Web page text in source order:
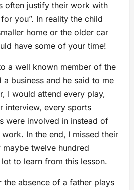
often justify their work with
you”. In reality the child
home or the older car
have some of your time!
a well known member of the
business and he said to me
I would attend every play,
interview, every sports
were involved in instead of
In the end, I missed their
twelve hundred
lot to learn from this lesson.
the absence of a father plays